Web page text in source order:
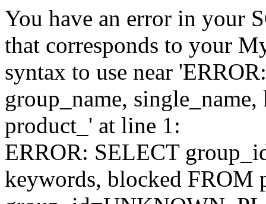
You have an error in your
that corresponds to your
syntax to use near
group_name,
product_' at line 1:
ERROR: SELECT
keywords, blocked FROM